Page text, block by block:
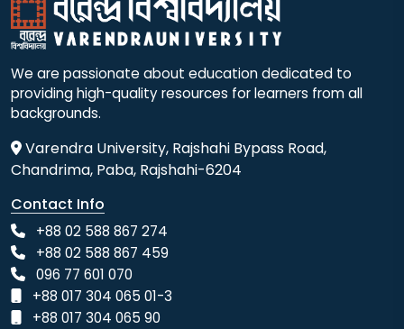
We are passionate about education dedicated to
providing high-quality resources for learners from all
backgrounds.
Varendra University, Rajshahi Bypass Road,
Chandrima, Paba, Rajshahi-6204
Contact Info
+88 02 588 867 274
+88 02 588 867 459
096 77 601 070
+88 017 304 065 01-3
+88 017 304 065 90